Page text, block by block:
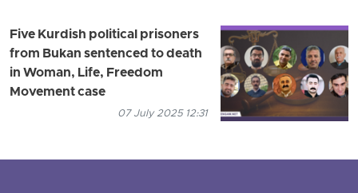
Five Kurdish political prisoners
from Bukan sentenced to death
in Woman, Life, Freedom
Movement case
07 July 2025 12:31